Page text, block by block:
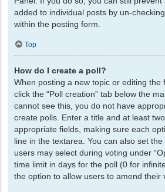
added to individual posts by un-
within the posting form.
Top
How do I create a poll?
When posting a new topic or editing the
click the “Poll creation” tab below the
cannot see this, you do not have
create polls. Enter a title and at least
appropriate fields, making sure each
line in the textarea. You can also set
users may select during voting under
time limit in days for the poll (0 for
the option to allow users to amend their